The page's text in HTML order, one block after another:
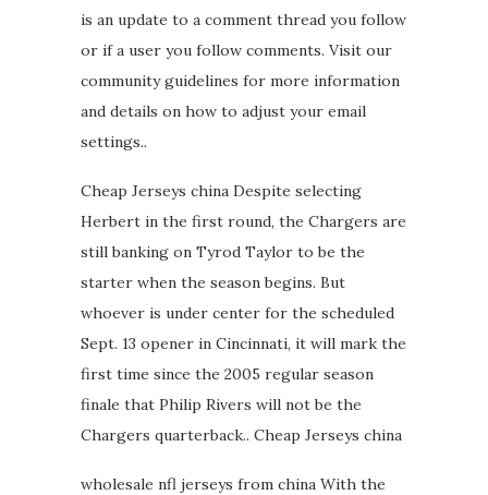
is an update to a comment thread you follow
or if a user you follow comments. Visit our
community guidelines for more information
and details on how to adjust your email
settings..
Cheap Jerseys china Despite selecting
Herbert in the first round, the Chargers are
still banking on Tyrod Taylor to be the
starter when the season begins. But
whoever is under center for the scheduled
Sept. 13 opener in Cincinnati, it will mark the
first time since the 2005 regular season
finale that Philip Rivers will not be the
Chargers quarterback.. Cheap Jerseys china
wholesale nfl jerseys from china With the